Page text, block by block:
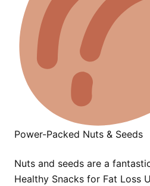
Power-Packed Nuts & Seeds
Nuts and seeds are a
Healthy Snacks for Fat Loss